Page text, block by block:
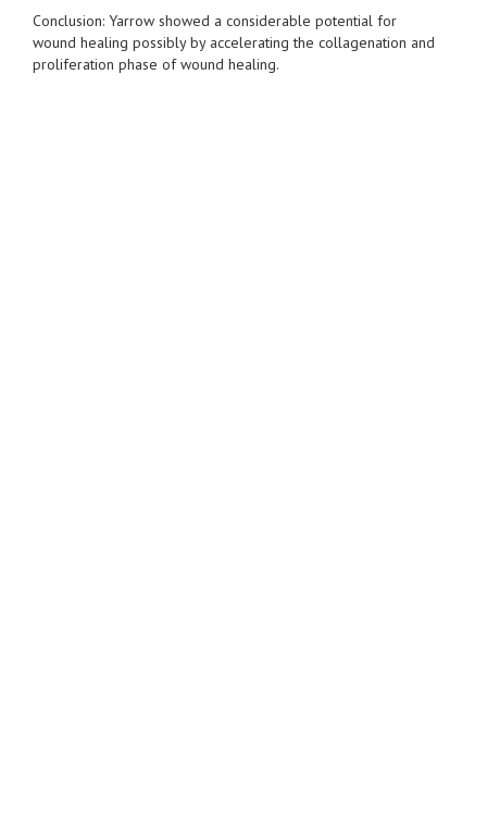
Conclusion: Yarrow showed a considerable potential for
wound healing possibly by accelerating the collagenation and
proliferation phase of wound healing.